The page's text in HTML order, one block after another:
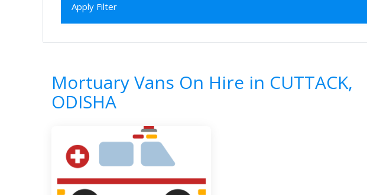
Apply Filter
Home All Categories Mortuary Vans On Hire ODISHA
Mortuary Vans On Hire in CUTTACK,
ODISHA